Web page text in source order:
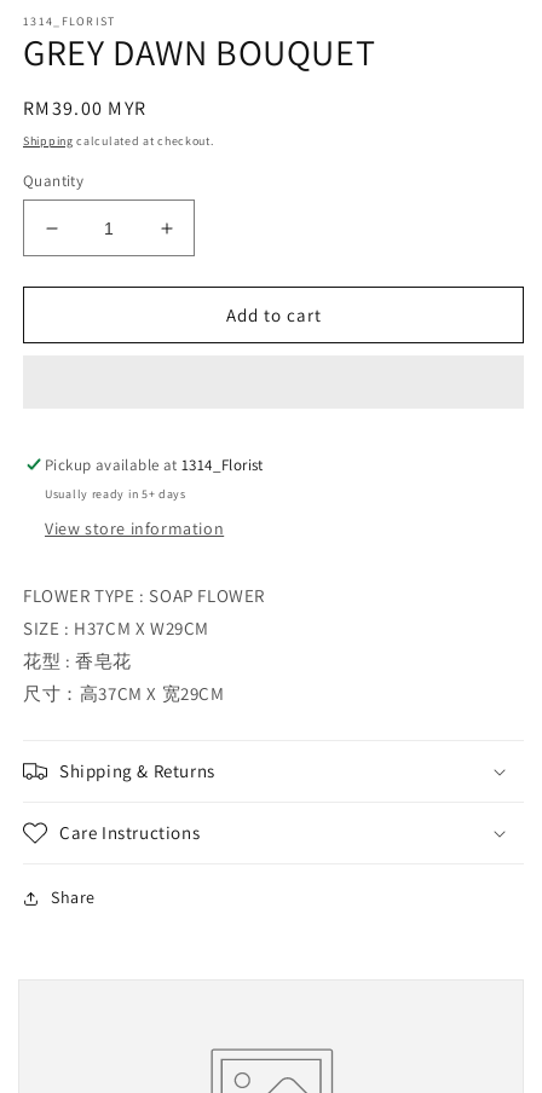
1314_FLORIST
GREY DAWN BOUQUET
Regular
price
RM39.00 MYR
Shipping calculated at checkout.
Quantity
Decrease
quantity
for
DAWN
Increase
quantity
for
DAWN
Add to cart
Pickup available at1314_Florist
Usually ready in 5+ days
View store information
FLOWER TYPE : SOAP FLOWER
SIZE : H37CM X W29CM
花型 : 香皂花
尺寸：高37CM X 宽29CM
Shipping & Returns
Care Instructions
Share